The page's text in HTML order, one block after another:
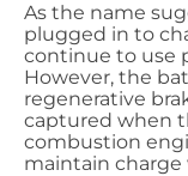
As the name
plugged in to
continue to use
However, the
regenerative
captured when
combustion
maintain charge